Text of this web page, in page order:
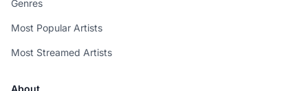
Genres
Most Popular Artists
Most Streamed Artists
About